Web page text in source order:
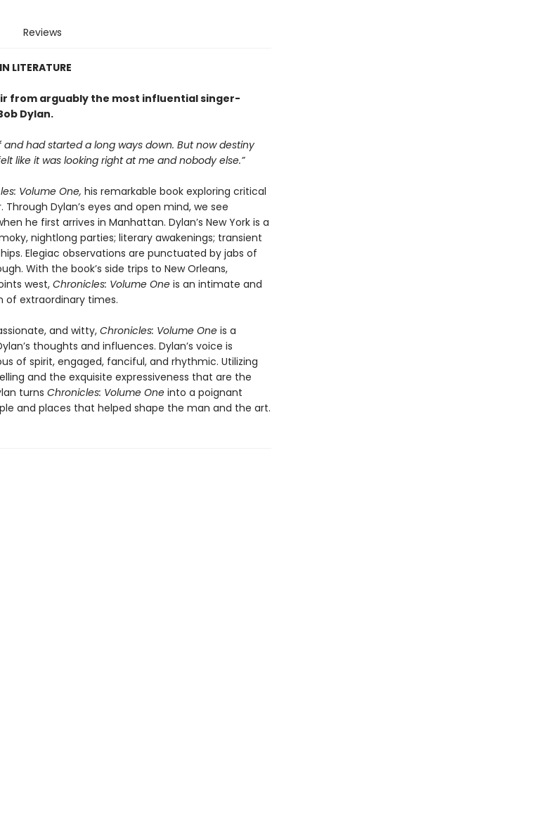
Reviews
LITERATURE
from arguably the most influential singer-
Dylan.
and had started a long ways down. But now destiny
like it was looking right at me and nobody else.”
Volume One, his remarkable book exploring critical
Dylan’s eyes and open mind, we see
he first arrives in Manhattan. Dylan’s New York is a
nightlong parties; literary awakenings; transient
Elegiac observations are punctuated by jabs of
With the book’s side trips to New Orleans,
west, Chronicles: Volume Oneis an intimate and
of extraordinary times.
and witty, Chronicles: Volume Oneis a
thoughts and influences. Dylan’s voice is
of spirit, engaged, fanciful, and rhythmic. Utilizing
and the exquisite expressiveness that are the
turns Chronicles: Volume Oneinto a poignant
and places that helped shape the man and the art.